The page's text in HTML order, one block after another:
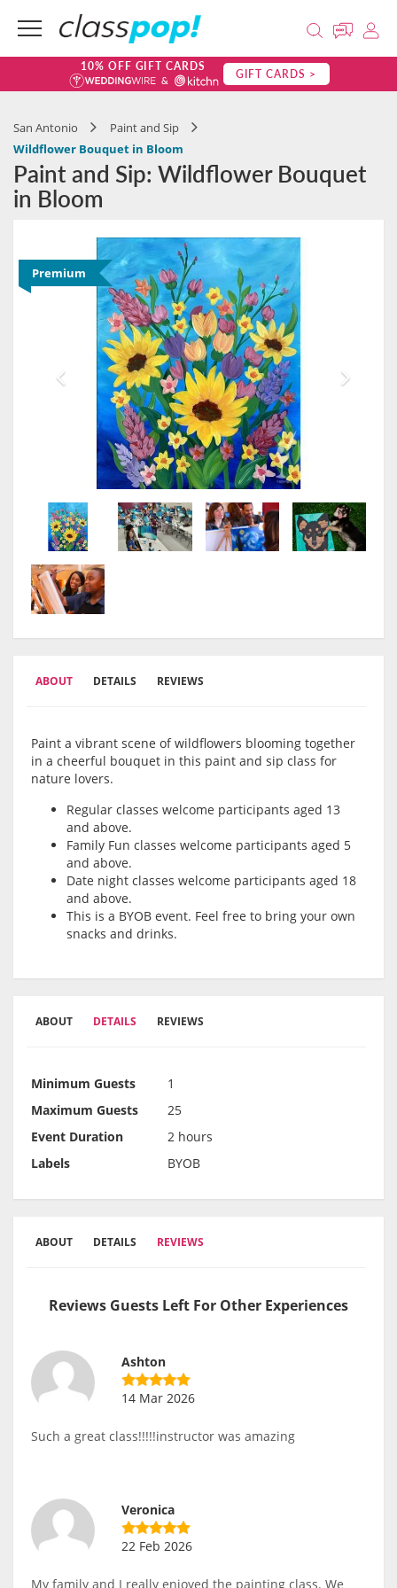
10% OFF GIFT CARDS GIFT CARDS >
San Antonio
Paint and Sip
Wildflower Bouquet in Bloom
Paint and Sip: Wildflower Bouquet
in Bloom
Premium
ABOUT DETAILS REVIEWS
Paint a vibrant scene of wildflowers blooming together
in a cheerful bouquet in this paint and sip class for
nature lovers.
Regular classes welcome participants aged 13
and above.
Family Fun classes welcome participants aged 5
and above.
Date night classes welcome participants aged 18
and above.
This is a BYOB event. Feel free to bring your own
snacks and drinks.
ABOUT DETAILS REVIEWS
Minimum Guests
1
Maximum Guests
25
Event Duration
2 hours
Labels
BYOB
ABOUT DETAILS REVIEWS
Reviews Guests Left For Other Experiences
Ashton
14 Mar 2026
Such a great class!!!!!instructor was amazing
Veronica
22 Feb 2026
My family and I really enjoyed the painting class. We